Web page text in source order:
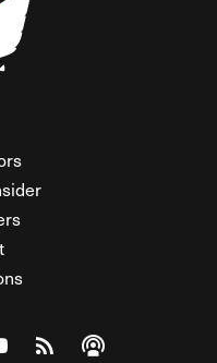
Facebook
on Twitter
Federalist on Instagram
The Federalist on
View The Federalist
Listen to The